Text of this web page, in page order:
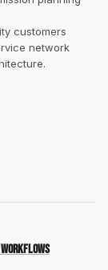
customers
network
workflows